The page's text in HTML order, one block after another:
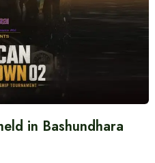
in Bashundhara